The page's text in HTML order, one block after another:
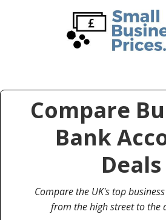
Compare
Bank
Deals
Compare the UK's top
from the high street to the